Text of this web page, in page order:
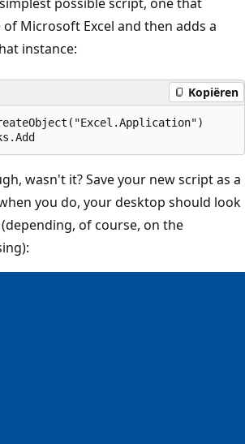
Microsoft Excel and then adds a
instance:
Kopiëren
wasn't it? Save your new script as a
you do, your desktop should look
of course, on the